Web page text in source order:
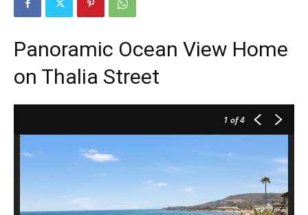
Panoramic Ocean View Home
on Thalia Street
1 of 4